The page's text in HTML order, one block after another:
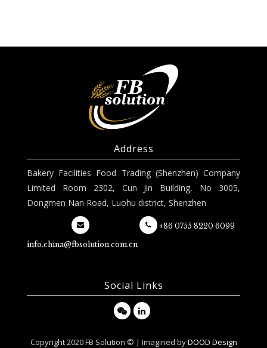
Address
Bakery Facilities Food Trading (Shenzhen) Company
Limited Room 2302, Cun Jin Building, No 3005,
Dongmen Nan Road, Luohu district, Shenzhen
info.china@fbsolution.com.cn
+86 0755 8220 6099
Social Links
Copyright 2020 FB Solution © | Imagined byDOOD Design